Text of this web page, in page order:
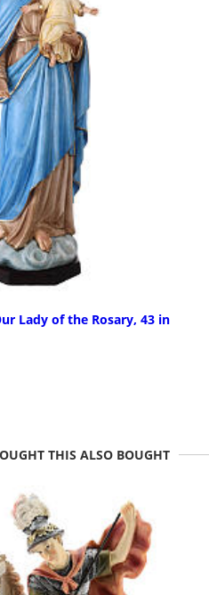
Lady of the Rosary, 43 in
THIS ALSO BOUGHT